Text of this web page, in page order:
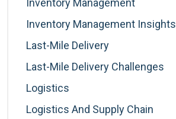
Inventory Management
Inventory Management Insights
Last-Mile Delivery
Last-Mile Delivery Challenges
Logistics
Logistics And Supply Chain